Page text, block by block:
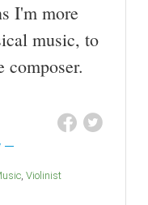
I'm more
music, to
composer.
Violinist